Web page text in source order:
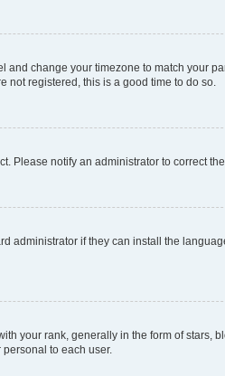
change your timezone to match your
not registered, this is a good time to do so.
Please notify an administrator to correct
administrator if they can install the
your rank, generally in the form of stars,
to each user.